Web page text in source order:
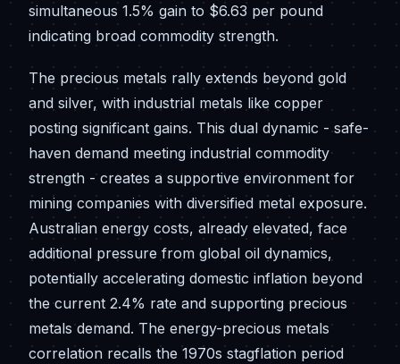
simultaneous 1.5% gain to $6.63 per pound
indicating broad commodity strength.
The precious metals rally extends beyond gold
and silver, with industrial metals like copper
posting significant gains. This dual dynamic - safe-
haven demand meeting industrial commodity
strength - creates a supportive environment for
mining companies with diversified metal exposure.
Australian energy costs, already elevated, face
additional pressure from global oil dynamics,
potentially accelerating domestic inflation beyond
the current 2.4% rate and supporting precious
metals demand. The energy-precious metals
correlation recalls the 1970s stagflation period